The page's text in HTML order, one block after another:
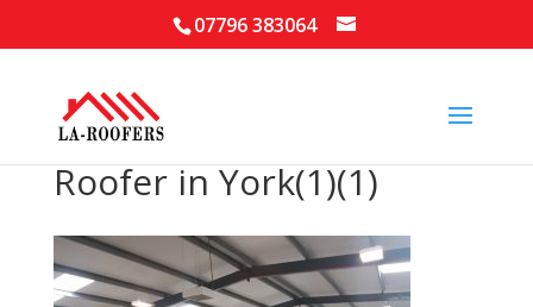
07796 383064
Roofer in York(1)(1)